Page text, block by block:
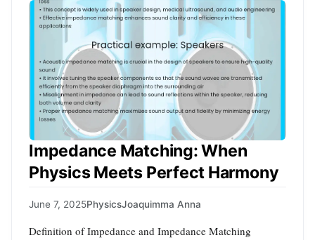
Impedance Matching: When
Physics Meets Perfect Harmony
June 7, 2025PhysicsJoaquimma Anna
Definition of Impedance and Impedance Matching